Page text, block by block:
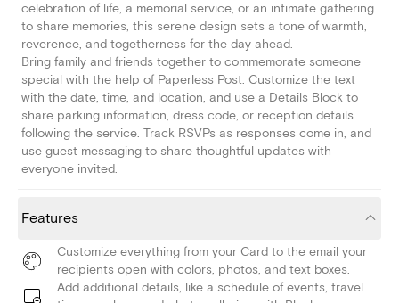
celebration of life, a memorial service, or an intimate gathering
to share memories, this serene design sets a tone of warmth,
reverence, and togetherness for the day ahead.
Bring family and friends together to commemorate someone
special with the help of Paperless Post. Customize the text
with the date, time, and location, and use a Details Block to
share parking information, dress code, or reception details
following the service. Track RSVPs as responses come in, and
use guest messaging to share thoughtful updates with
everyone invited.
Features
Customize everything from your Card to the email your
recipients open with colors, photos, and text boxes.
Add additional details, like a schedule of events, travel